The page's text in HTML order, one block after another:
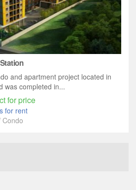
and apartment project located in
was completed in...
for price
for rent
Condo